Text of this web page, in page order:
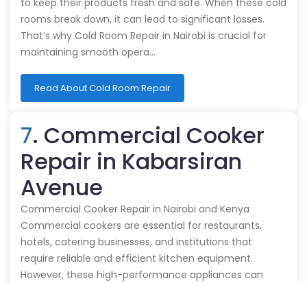
to keep their products fresh and safe. When these cold
rooms break down, it can lead to significant losses.
That’s why Cold Room Repair in Nairobi is crucial for
maintaining smooth opera…
Read About Cold Room Repair
7. Commercial Cooker
Repair in Kabarsiran
Avenue
Commercial Cooker Repair in Nairobi and Kenya
Commercial cookers are essential for restaurants,
hotels, catering businesses, and institutions that
require reliable and efficient kitchen equipment.
However, these high-performance appliances can